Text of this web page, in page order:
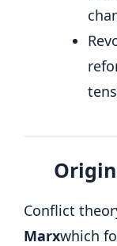
Conflict
Marxwhich